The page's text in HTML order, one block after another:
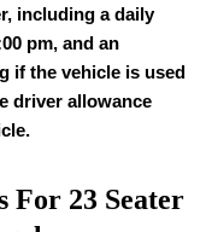
including a daily
pm, and an
if the vehicle is used
driver allowance
For 23 Seater